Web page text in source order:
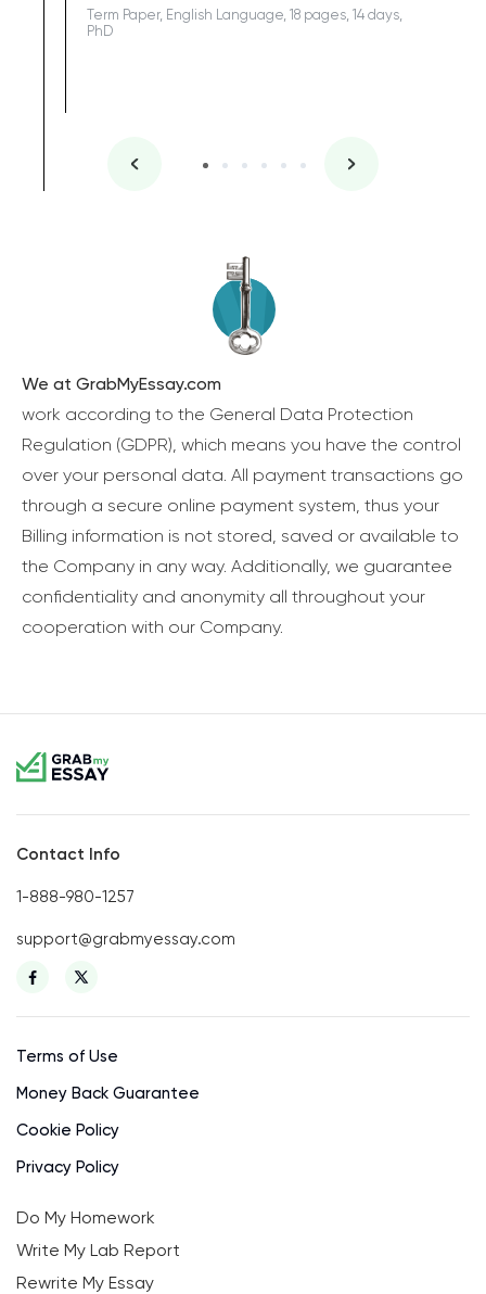
Term Paper, English Language, 18 pages, 14 days,
PhD
We at GrabMyEssay.com
work according to the General Data Protection
Regulation (GDPR), which means you have the control
over your personal data. All payment transactions go
through a secure online payment system, thus your
Billing information is not stored, saved or available to
the Company in any way. Additionally, we guarantee
confidentiality and anonymity all throughout your
cooperation with our Company.
Contact Info
1-888-980-1257
support@grabmyessay.com
Terms of Use
Money Back Guarantee
Cookie Policy
Privacy Policy
Do My Homework
Write My Lab Report
Rewrite My Essay